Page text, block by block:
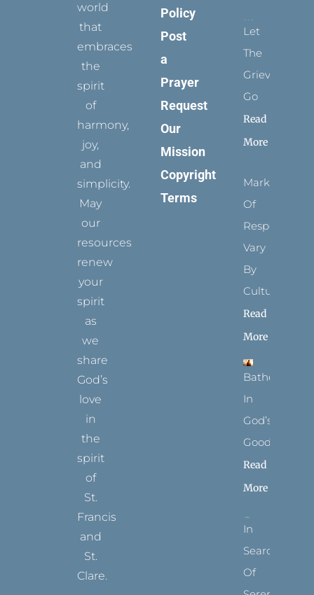
world
that
embraces
the
spirit
of
harmony,
joy,
and
simplicity.
May
our
resources
renew
your
spirit
as
we
share
God’s
love
in
the
spirit
of
St.
Francis
and
St.
Clare.
Policy
Post
a
Prayer
Request
Our
Mission
Copyright
Terms
Let
The
Grievance
Go
Read
More
Marks
Of
Respect
Vary
By
Culture
Read
More
Bathed
In
God’s
Goodness
Read
More
In
Search
Of